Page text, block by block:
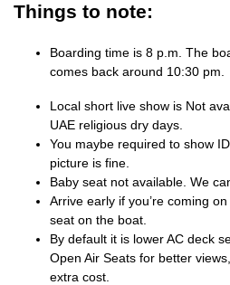
Things to note:
Boarding time is 8 p.m. The
comes back around 10:30 pm.
Local short live show is Not
UAE religious dry days.
You maybe required to show
picture is fine.
Baby seat not available. We
Arrive early if you’re coming
seat on the boat.
By default it is lower AC deck
Open Air Seats for better
extra cost.